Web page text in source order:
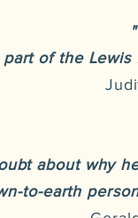
of the Lewis
about why
to-earth